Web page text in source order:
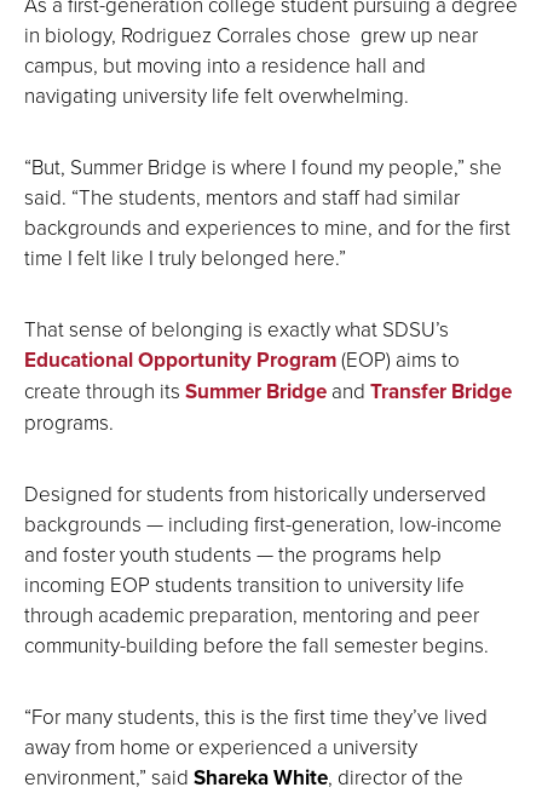
in biology, Rodriguez Corrales chose grew up near
campus, but moving into a residence hall and
navigating university life felt overwhelming.
“But, Summer Bridge is where I found my people,” she
said. “The students, mentors and staff had similar
backgrounds and experiences to mine, and for the first
time I felt like I truly belonged here.”
That sense of belonging is exactly what SDSU’s
Educational Opportunity Program(EOP) aims to
create through its Summer Bridge and Transfer Bridge
programs.
Designed for students from historically underserved
backgrounds — including first-generation, low-income
and foster youth students — the programs help
incoming EOP students transition to university life
through academic preparation, mentoring and peer
community-building before the fall semester begins.
“For many students, this is the first time they’ve lived
away from home or experienced a university
environment,” said Shareka White, director of the